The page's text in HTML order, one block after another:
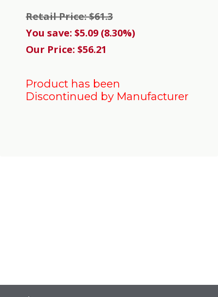
Retail Price: $61.3
You save: $5.09 (8.30%)
Our Price: $56.21
Product has been
Discontinued by Manufacturer